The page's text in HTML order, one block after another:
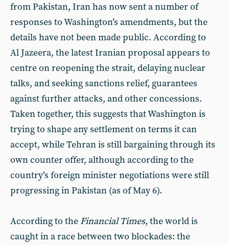
from Pakistan, Iran has now sent a number of
responses to Washington’s amendments, but the
details have not been made public. According to
Al Jazeera, the latest Iranian proposal appears to
centre on reopening the strait, delaying nuclear
talks, and seeking sanctions relief, guarantees
against further attacks, and other concessions.
Taken together, this suggests that Washington is
trying to shape any settlement on terms it can
accept, while Tehran is still bargaining through its
own counter offer, although according to the
country’s foreign minister negotiations were still
progressing in Pakistan (as of May 6).
According to the Financial Times, the world is
caught in a race between two blockades: the